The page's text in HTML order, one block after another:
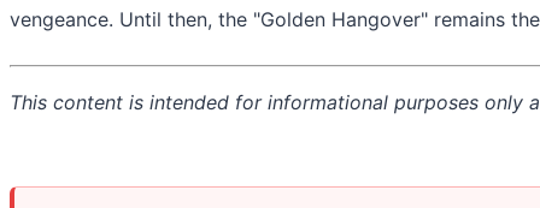
vengeance. Until then, the "Golden Hangover" remains
This content is intended for informational purposes only